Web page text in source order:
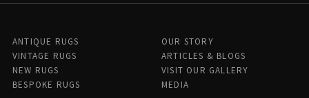
ANTIQUE RUGS
VINTAGE RUGS
NEW RUGS
BESPOKE RUGS
OUR STORY
ARTICLES & BLOGS
VISIT OUR GALLERY
MEDIA